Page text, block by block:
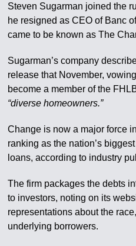
Steven Sugarman joined the
he resigned as CEO of Banc
came to be known as The
Sugarman’s company
release that November,
become a member of the
“diverse homeowners.”
Change is now a major force
ranking as the nation’s
loans, according to industry
The firm packages the debts
to investors, noting on its
representations about the
underlying borrowers.